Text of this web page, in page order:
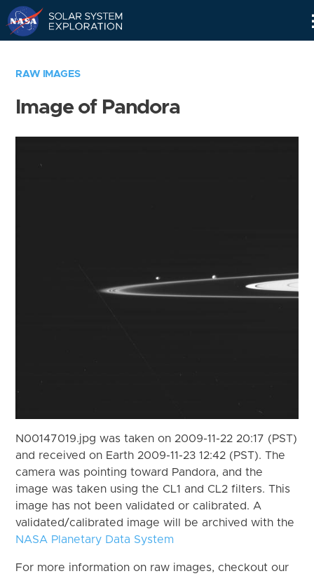
RAW IMAGES
Image of Pandora
N00147019.jpg was taken on 2009-11-22 20:17 (PST)
and received on Earth 2009-11-23 12:42 (PST). The
camera was pointing toward Pandora, and the
image was taken using the CL1 and CL2 filters. This
image has not been validated or calibrated. A
validated/calibrated image will be archived with the
NASA Planetary Data System
For more information on raw images, checkout our